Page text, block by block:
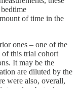
of time in the
ones – one of the
of this trial cohort
It may be the
are diluted by the
were also, overall,